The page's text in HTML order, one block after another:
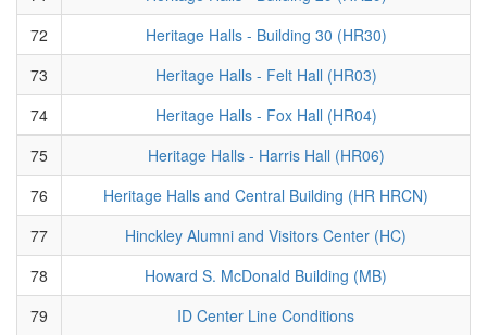
72
Heritage Halls - Building 30 (HR30)
73
Heritage Halls - Felt Hall (HR03)
74
Heritage Halls - Fox Hall (HR04)
75
Heritage Halls - Harris Hall (HR06)
76
Heritage Halls and Central Building (HR HRCN)
77
Hinckley Alumni and Visitors Center (HC)
78
Howard S. McDonald Building (MB)
79
ID Center Line Conditions